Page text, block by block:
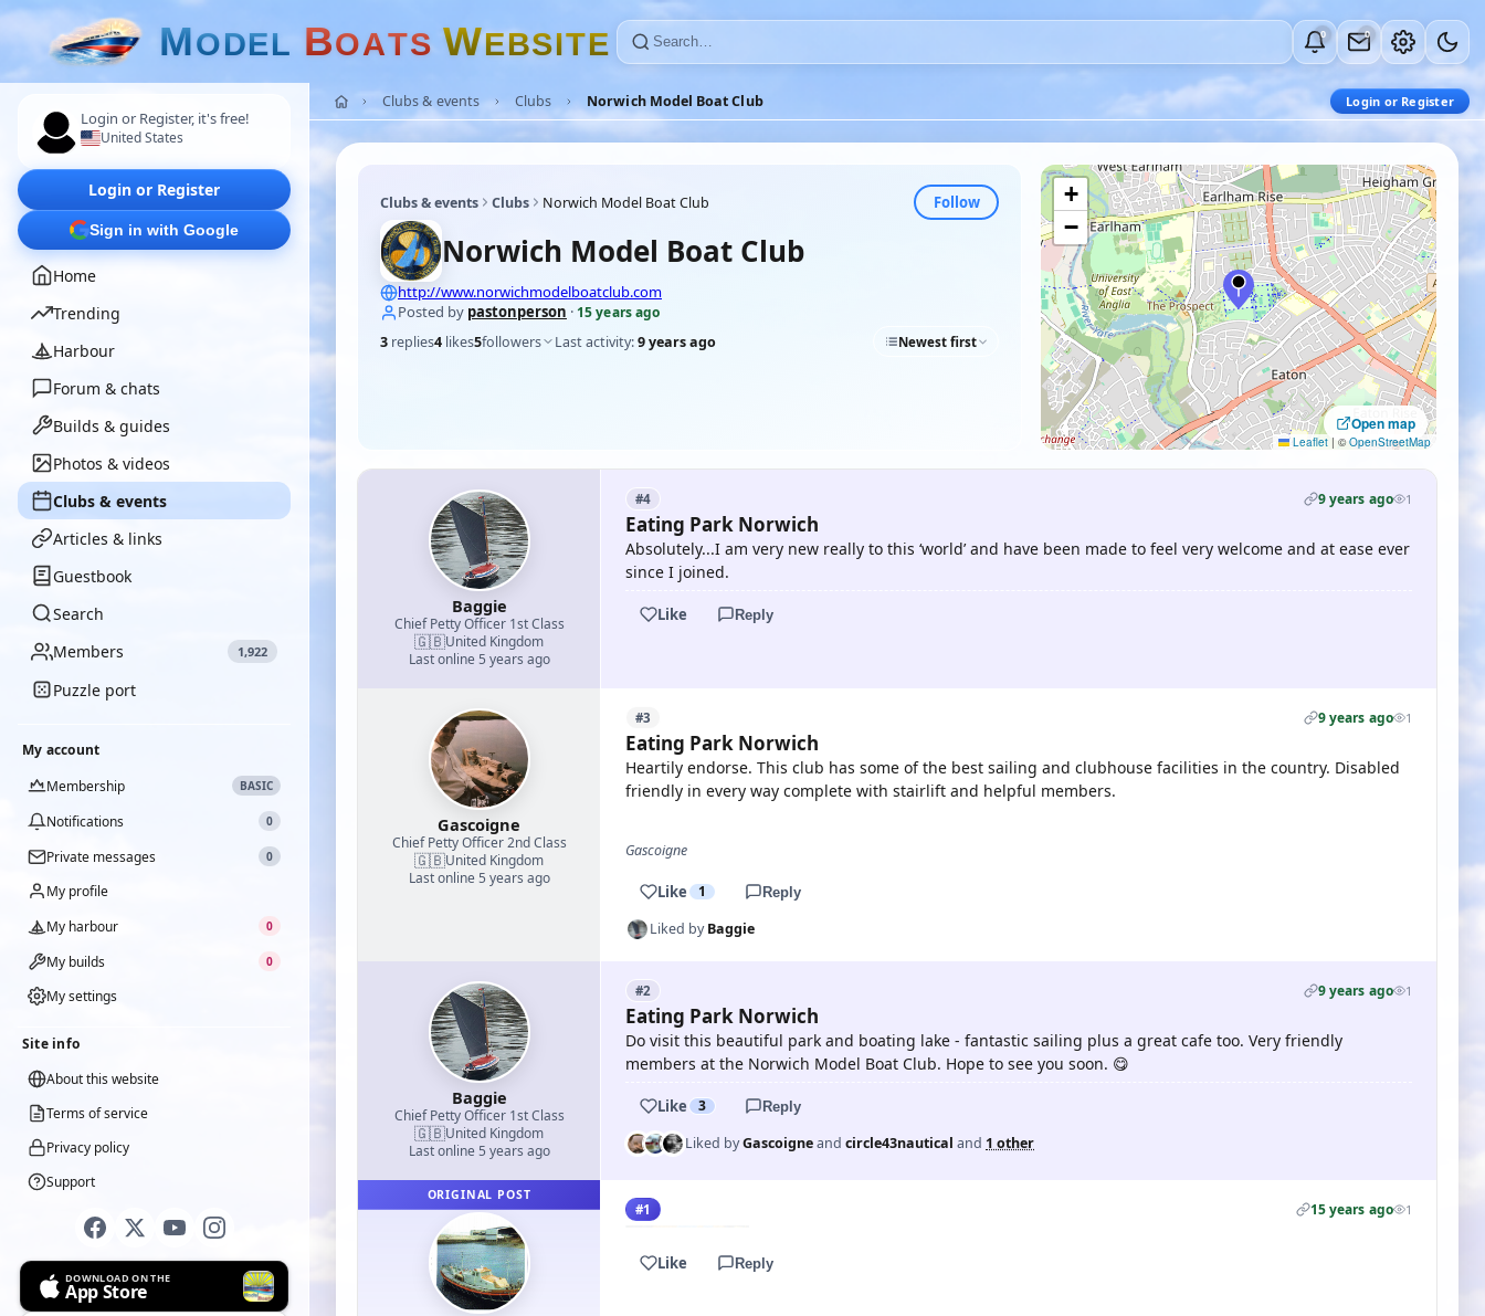
MODEL BOATS WEBSITE 0 0
Login or Register, it's free!
United States
Login or Register
Sign in with Google
Home
Trending
Harbour
Forum & chats
Builds & guides
Photos & videos
Clubs & events
Articles & links
Guestbook
Search
Members
1,922
Puzzle port
My account
Membership
BASIC
Notifications 0
Private messages 0
My profile
My harbour
0
My builds 0
My settings
Site info
About this website
Terms of service
Privacy policy
Support
DOWNLOAD ON THE
App Store
Clubs & events Clubs Norwich Model Boat Club Login or Register
Clubs & events Clubs Norwich Model Boat Club Follow
Norwich Model Boat Club
http://www.norwichmodelboatclub.com
Posted by pastonperson · 15 years ago
3 replies4 likes5followers Last activity:9 years ago Newest first
Open map
+
−
Leaflet | ©OpenStreetMap
Baggie
Chief Petty Officer 1st Class
🇬🇧United Kingdom
Last online 5 years ago
#4 9 years ago 1
Eating Park Norwich
Absolutely...I am very new really to this ‘world’ and have been made to feel very welcome and at ease ever
since I joined.
Like Reply
Gascoigne
Chief Petty Officer 2nd Class
🇬🇧United Kingdom
Last online 5 years ago
#3 9 years ago 1
Eating Park Norwich
Heartily endorse. This club has some of the best sailing and clubhouse facilities in the country. Disabled
friendly in every way complete with stairlift and helpful members.
Gascoigne
Like 1 Reply
Liked byBaggie
Baggie
Chief Petty Officer 1st Class
🇬🇧United Kingdom
Last online 5 years ago
#2 9 years ago 1
Eating Park Norwich
Do visit this beautiful park and boating lake - fantastic sailing plus a great cafe too. Very friendly
members at the Norwich Model Boat Club. Hope to see you soon. 😋
Like 3 Reply
Liked byGascoigneand circle43nautical and 1 other
ORIGINAL POST
#1 15 years ago 1
Like Reply